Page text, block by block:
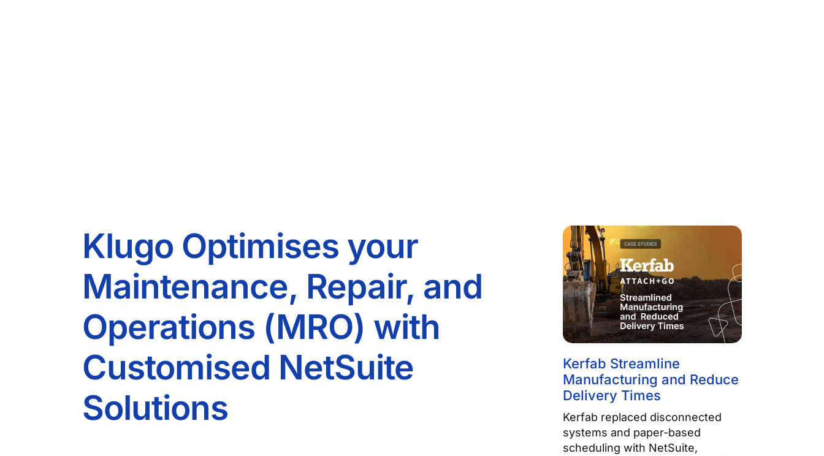
Klugo Optimises your
Maintenance, Repair, and
Operations (MRO) with
Customised NetSuite
Solutions
Kerfab Streamline
Manufacturing and Reduce
Delivery Times
Kerfab replaced disconnected
systems and paper-based
scheduling with NetSuite,